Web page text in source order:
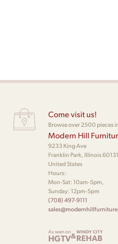
Come visit us!
Browse over 2500 pieces
Modern Hill
9233 King Ave
Franklin Park, Illinois 60131
United States
Hours:
Mon-Sat: 10am-5pm,
Sunday: 12pm-5pm
(708) 497-9111
As seen on
HGTV&WINDY CITY
REHAB